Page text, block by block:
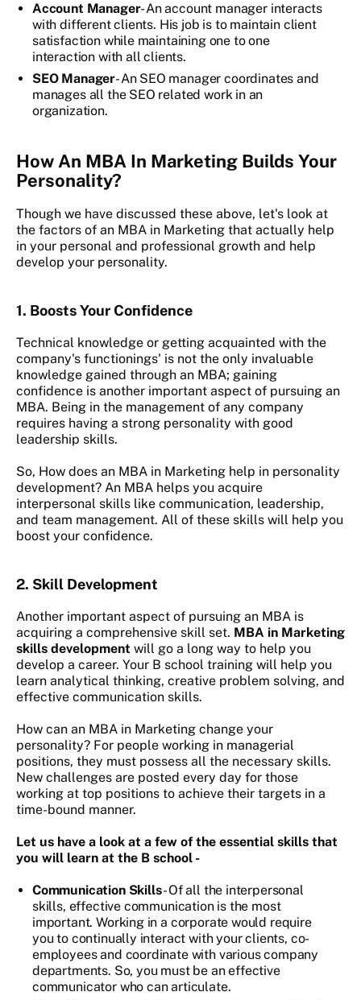
Account Manager- An account manager interacts
with different clients. His job is to maintain client
satisfaction while maintaining one to one
interaction with all clients.
SEO Manager- An SEO manager coordinates and
manages all the SEO related work in an
organization.
How An MBA In Marketing Builds Your
Personality?
Though we have discussed these above, let's look at
the factors of an MBA in Marketing that actually help
in your personal and professional growth and help
develop your personality.
1. Boosts Your Confidence
Technical knowledge or getting acquainted with the
company's functionings' is not the only invaluable
knowledge gained through an MBA; gaining
confidence is another important aspect of pursuing an
MBA. Being in the management of any company
requires having a strong personality with good
leadership skills.
So, How does an MBA in Marketing help in personality
development? An MBA helps you acquire
interpersonal skills like communication, leadership,
and team management. All of these skills will help you
boost your confidence.
2. Skill Development
Another important aspect of pursuing an MBA is
acquiring a comprehensive skill set. MBA in Marketing
skills development will go a long way to help you
develop a career. Your B school training will help you
learn analytical thinking, creative problem solving, and
effective communication skills.
How can an MBA in Marketing change your
personality? For people working in managerial
positions, they must possess all the necessary skills.
New challenges are posted every day for those
working at top positions to achieve their targets in a
time-bound manner.
Let us have a look at a few of the essential skills that
you will learn at the B school -
Communication Skills- Of all the interpersonal
skills, effective communication is the most
important. Working in a corporate would require
you to continually interact with your clients, co-
employees and coordinate with various company
departments. So, you must be an effective
communicator who can articulate.